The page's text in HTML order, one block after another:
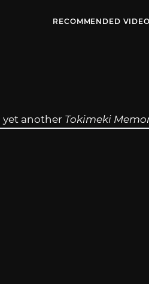
RECOMMENDED
yet another Tokimeki